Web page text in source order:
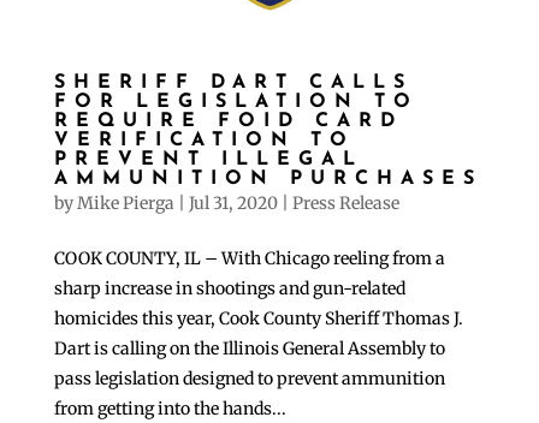
SHERIFF DART CALLS
FOR LEGISLATION TO
REQUIRE FOID CARD
VERIFICATION TO
PREVENT ILLEGAL
AMMUNITION PURCHASES
byMike Pierga Jul 31, 2020| Press Release
COOK COUNTY, IL – With Chicago reeling from a
sharp increase in shootings and gun-related
homicides this year, Cook County Sheriff Thomas J.
Dart is calling on the Illinois General Assembly to
pass legislation designed to prevent ammunition
from getting into the hands...